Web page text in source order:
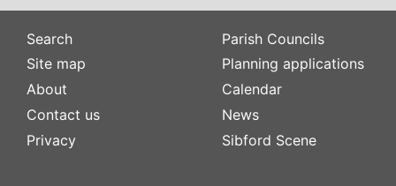
Search
Site map
About
Contact us
Privacy
Parish Councils
Planning applications
Calendar
News
Sibford Scene